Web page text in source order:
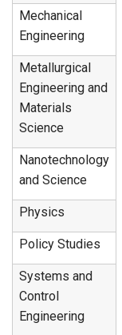
Mechanical
Engineering
Metallurgical
Engineering and
Materials
Science
Nanotechnology
and Science
Physics
Policy Studies
Systems and
Control
Engineering